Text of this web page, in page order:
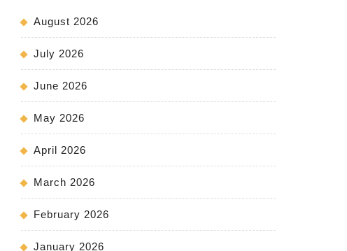
August 2026
July 2026
June 2026
May 2026
April 2026
March 2026
February 2026
January 2026